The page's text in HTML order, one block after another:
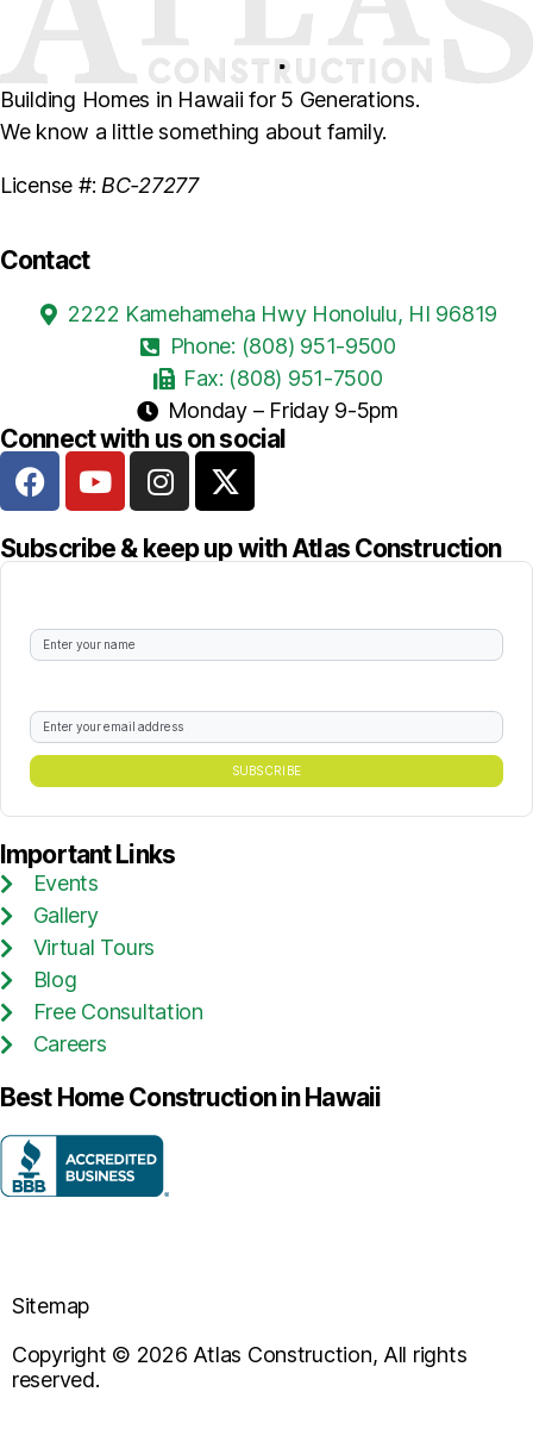
Building Homes in Hawaii for 5 Generations.
We know a little something about family.
License #:BC-27277
Contact
2222 Kamehameha Hwy Honolulu, HI 96819
Phone: (808) 951-9500
Fax: (808) 951-7500
Monday – Friday 9-5pm
Connect with us on social
Subscribe & keep up with Atlas Construction
Important Links
Events
Gallery
Virtual Tours
Blog
Free Consultation
Careers
Best Home Construction in Hawaii
Sitemap
Copyright © 2026 Atlas Construction, All rights
reserved.